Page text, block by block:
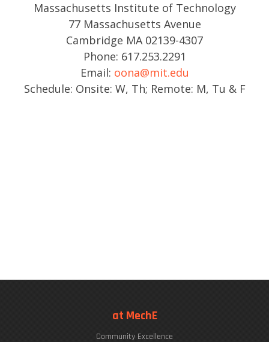
Massachusetts Institute of Technology
77 Massachusetts Avenue
Cambridge MA 02139-4307
Phone: 617.253.2291
Email: oona@mit.edu
Schedule: Onsite: W, Th; Remote: M, Tu & F
at MechE
Community Excellence